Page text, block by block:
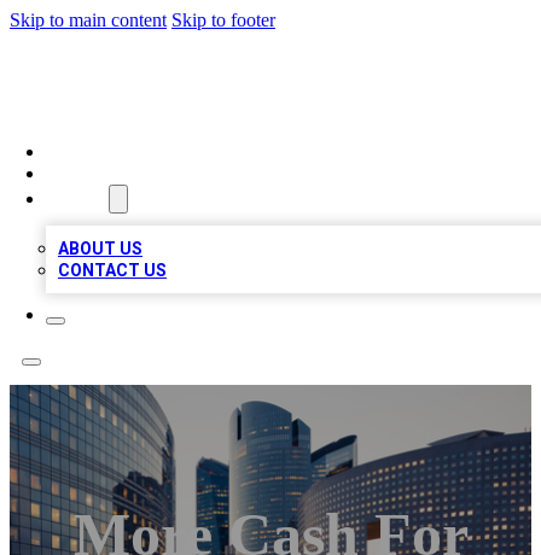
Skip to main content Skip to footer
ABOUT US
CONTACT US
More Cash For